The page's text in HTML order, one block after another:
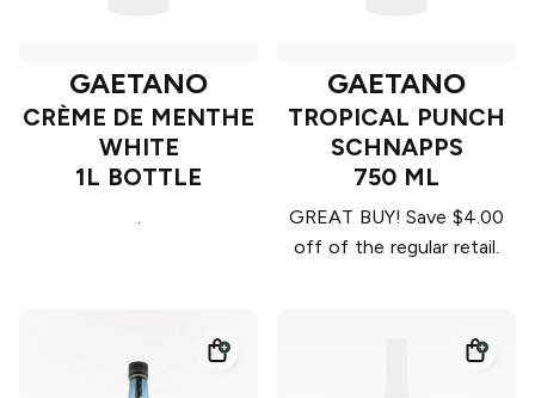
GAETANO
CRÈME DE MENTHE
WHITE
1L BOTTLE
.
GAETANO
TROPICAL PUNCH
SCHNAPPS
750 ML
GREAT BUY! Save $4.00
off of the regular retail.